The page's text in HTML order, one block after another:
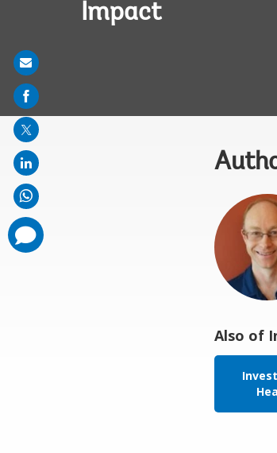
Impact
Also of
Share
on
mail
comments
added